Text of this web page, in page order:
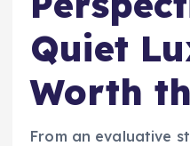
Quiet
Worth
From an evaluative